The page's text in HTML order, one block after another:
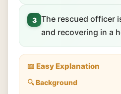
3 The rescued officer
and recovering in a
📖 Easy Explanation
🔍 Background